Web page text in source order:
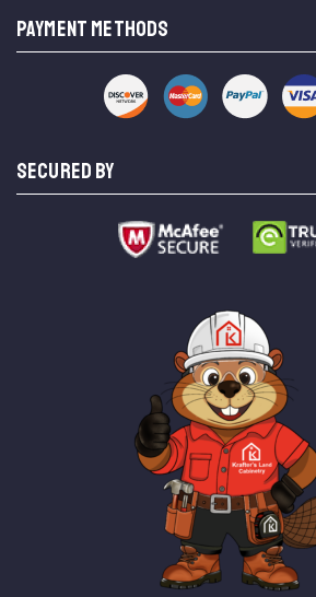
PAYMENT METHODS
SECURED BY